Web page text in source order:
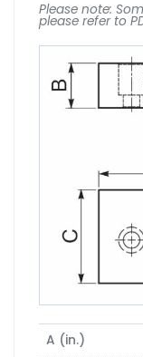
Please note:
please refer to
A (in.)